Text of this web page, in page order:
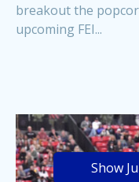
breakout the
upcoming FEI...
Show